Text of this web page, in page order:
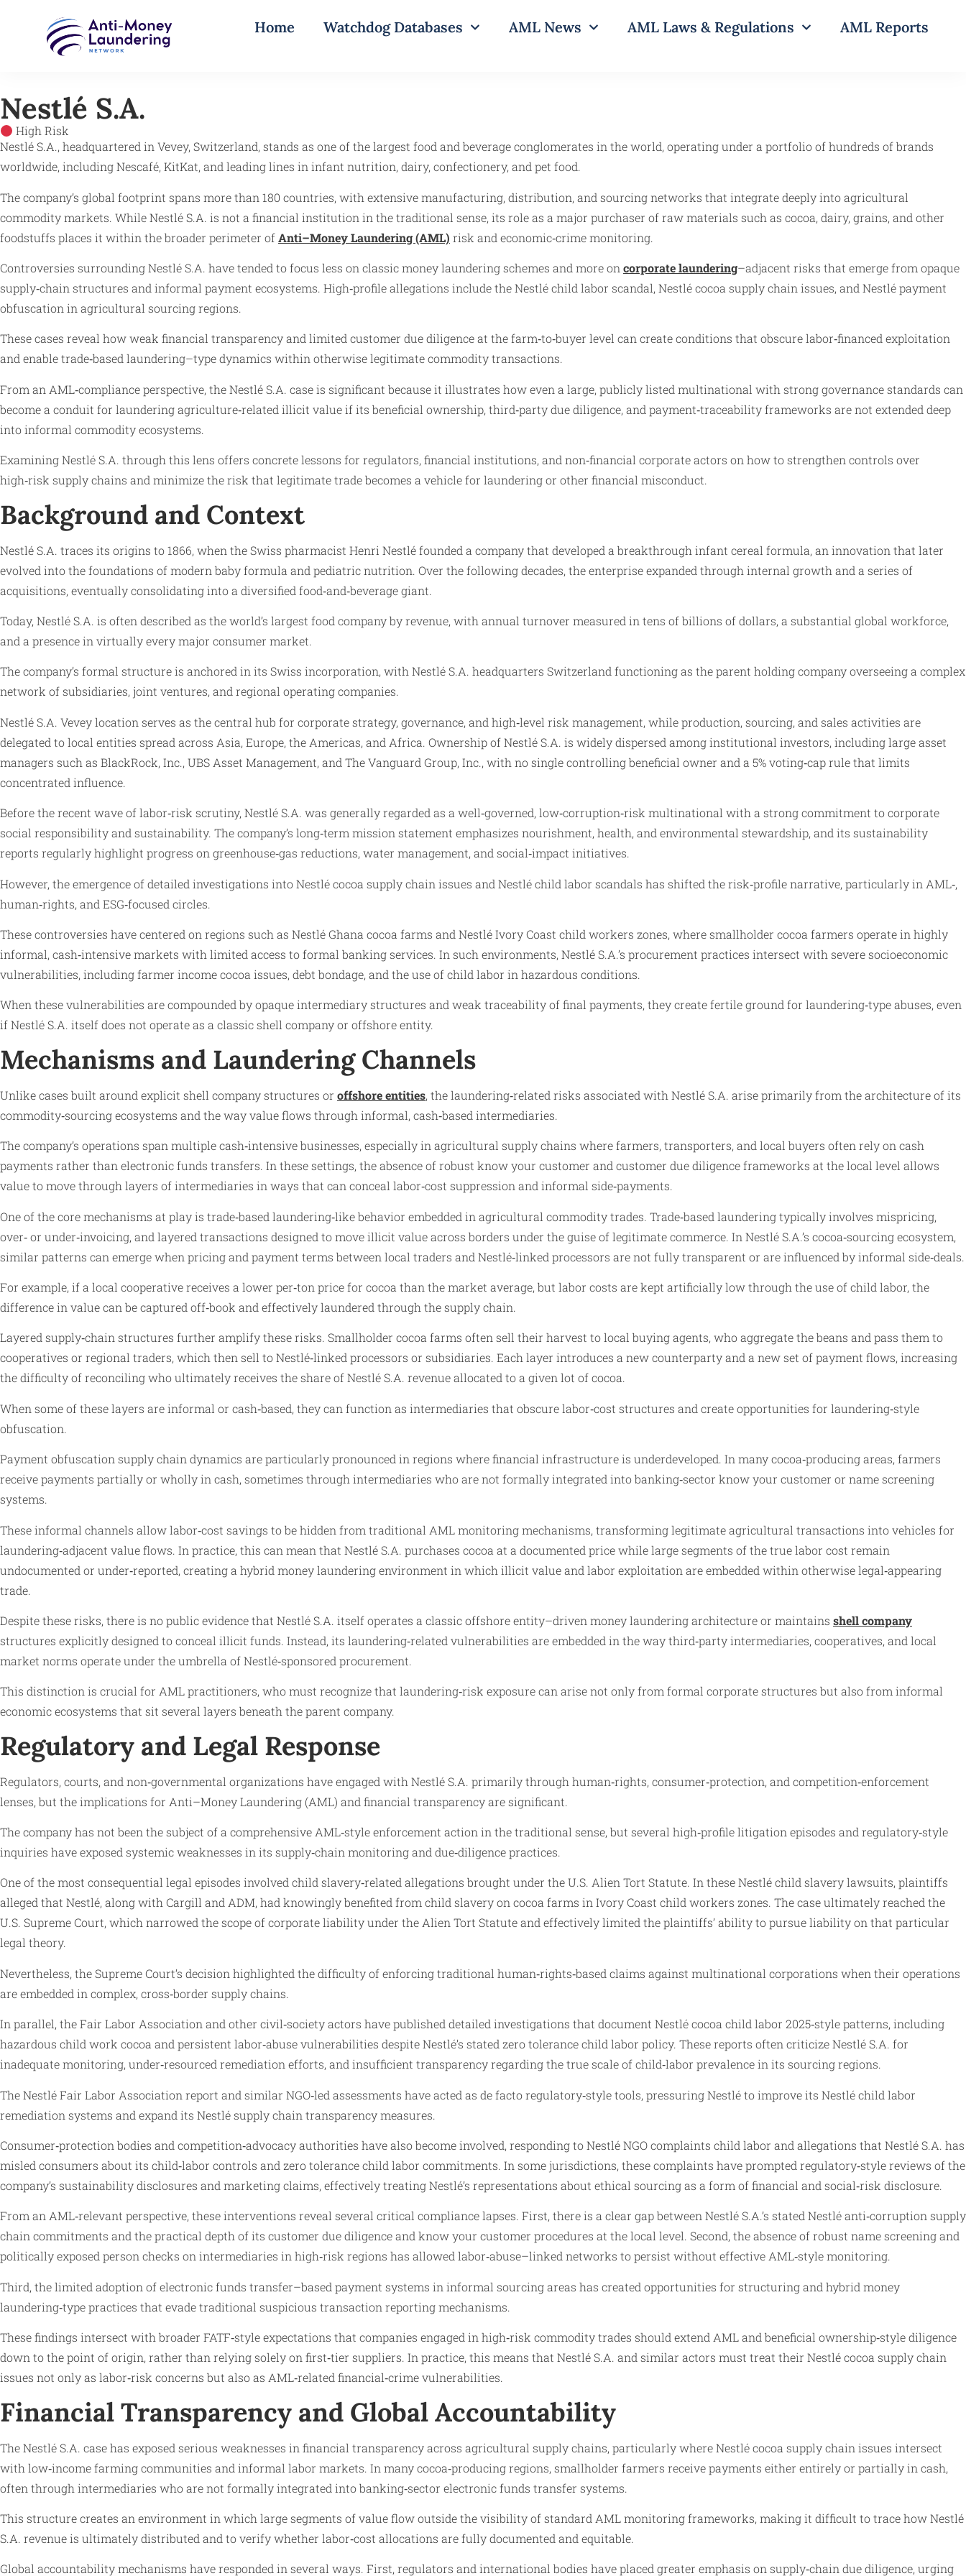
Home Watchdog Databases AML News AML Laws & Regulations AML Reports
Nestlé S.A.
High Risk
Nestlé S.A., headquartered in Vevey, Switzerland, stands as one of the largest food and beverage conglomerates in the world, operating under a portfolio of hundreds of brands
worldwide, including Nescafé, KitKat, and leading lines in infant nutrition, dairy, confectionery, and pet food.
The company’s global footprint spans more than 180 countries, with extensive manufacturing, distribution, and sourcing networks that integrate deeply into agricultural
commodity markets. While Nestlé S.A. is not a financial institution in the traditional sense, its role as a major purchaser of raw materials such as cocoa, dairy, grains, and other
foodstuffs places it within the broader perimeter ofAnti–Money Laundering (AML) risk and economic‑crime monitoring.
Controversies surrounding Nestlé S.A. have tended to focus less on classic money laundering schemes and more on corporate laundering–adjacent risks that emerge from opaque
supply‑chain structures and informal payment ecosystems. High‑profile allegations include the Nestlé child labor scandal, Nestlé cocoa supply chain issues, and Nestlé payment
obfuscation in agricultural sourcing regions.
These cases reveal how weak financial transparency and limited customer due diligence at the farm‑to‑buyer level can create conditions that obscure labor‑financed exploitation
and enable trade‑based laundering–type dynamics within otherwise legitimate commodity transactions.
From an AML‑compliance perspective, the Nestlé S.A. case is significant because it illustrates how even a large, publicly listed multinational with strong governance standards can
become a conduit for laundering agriculture‑related illicit value if its beneficial ownership, third‑party due diligence, and payment‑traceability frameworks are not extended deep
into informal commodity ecosystems.
Examining Nestlé S.A. through this lens offers concrete lessons for regulators, financial institutions, and non‑financial corporate actors on how to strengthen controls over
high‑risk supply chains and minimize the risk that legitimate trade becomes a vehicle for laundering or other financial misconduct.
Background and Context
Nestlé S.A. traces its origins to 1866, when the Swiss pharmacist Henri Nestlé founded a company that developed a breakthrough infant cereal formula, an innovation that later
evolved into the foundations of modern baby formula and pediatric nutrition. Over the following decades, the enterprise expanded through internal growth and a series of
acquisitions, eventually consolidating into a diversified food‑and‑beverage giant.
Today, Nestlé S.A. is often described as the world’s largest food company by revenue, with annual turnover measured in tens of billions of dollars, a substantial global workforce,
and a presence in virtually every major consumer market.
The company’s formal structure is anchored in its Swiss incorporation, with Nestlé S.A. headquarters Switzerland functioning as the parent holding company overseeing a complex
network of subsidiaries, joint ventures, and regional operating companies.
Nestlé S.A. Vevey location serves as the central hub for corporate strategy, governance, and high‑level risk management, while production, sourcing, and sales activities are
delegated to local entities spread across Asia, Europe, the Americas, and Africa. Ownership of Nestlé S.A. is widely dispersed among institutional investors, including large asset
managers such as BlackRock, Inc., UBS Asset Management, and The Vanguard Group, Inc., with no single controlling beneficial owner and a 5% voting‑cap rule that limits
concentrated influence.
Before the recent wave of labor‑risk scrutiny, Nestlé S.A. was generally regarded as a well‑governed, low‑corruption‑risk multinational with a strong commitment to corporate
social responsibility and sustainability. The company’s long‑term mission statement emphasizes nourishment, health, and environmental stewardship, and its sustainability
reports regularly highlight progress on greenhouse‑gas reductions, water management, and social‑impact initiatives.
However, the emergence of detailed investigations into Nestlé cocoa supply chain issues and Nestlé child labor scandals has shifted the risk‑profile narrative, particularly in AML‑,
human‑rights, and ESG‑focused circles.
These controversies have centered on regions such as Nestlé Ghana cocoa farms and Nestlé Ivory Coast child workers zones, where smallholder cocoa farmers operate in highly
informal, cash‑intensive markets with limited access to formal banking services. In such environments, Nestlé S.A.’s procurement practices intersect with severe socioeconomic
vulnerabilities, including farmer income cocoa issues, debt bondage, and the use of child labor in hazardous conditions.
When these vulnerabilities are compounded by opaque intermediary structures and weak traceability of final payments, they create fertile ground for laundering‑type abuses, even
if Nestlé S.A. itself does not operate as a classic shell company or offshore entity.
Mechanisms and Laundering Channels
Unlike cases built around explicit shell company structures or offshore entities, the laundering‑related risks associated with Nestlé S.A. arise primarily from the architecture of its
commodity‑sourcing ecosystems and the way value flows through informal, cash‑based intermediaries.
The company’s operations span multiple cash‑intensive businesses, especially in agricultural supply chains where farmers, transporters, and local buyers often rely on cash
payments rather than electronic funds transfers. In these settings, the absence of robust know your customer and customer due diligence frameworks at the local level allows
value to move through layers of intermediaries in ways that can conceal labor‑cost suppression and informal side‑payments.
One of the core mechanisms at play is trade‑based laundering‑like behavior embedded in agricultural commodity trades. Trade‑based laundering typically involves mispricing,
over‑ or under‑invoicing, and layered transactions designed to move illicit value across borders under the guise of legitimate commerce. In Nestlé S.A.’s cocoa‑sourcing ecosystem,
similar patterns can emerge when pricing and payment terms between local traders and Nestlé‑linked processors are not fully transparent or are influenced by informal side‑deals.
For example, if a local cooperative receives a lower per‑ton price for cocoa than the market average, but labor costs are kept artificially low through the use of child labor, the
difference in value can be captured off‑book and effectively laundered through the supply chain.
Layered supply‑chain structures further amplify these risks. Smallholder cocoa farms often sell their harvest to local buying agents, who aggregate the beans and pass them to
cooperatives or regional traders, which then sell to Nestlé‑linked processors or subsidiaries. Each layer introduces a new counterparty and a new set of payment flows, increasing
the difficulty of reconciling who ultimately receives the share of Nestlé S.A. revenue allocated to a given lot of cocoa.
When some of these layers are informal or cash‑based, they can function as intermediaries that obscure labor‑cost structures and create opportunities for laundering‑style
obfuscation.
Payment obfuscation supply chain dynamics are particularly pronounced in regions where financial infrastructure is underdeveloped. In many cocoa‑producing areas, farmers
receive payments partially or wholly in cash, sometimes through intermediaries who are not formally integrated into banking‑sector know your customer or name screening
systems.
These informal channels allow labor‑cost savings to be hidden from traditional AML monitoring mechanisms, transforming legitimate agricultural transactions into vehicles for
laundering‑adjacent value flows. In practice, this can mean that Nestlé S.A. purchases cocoa at a documented price while large segments of the true labor cost remain
undocumented or under‑reported, creating a hybrid money laundering environment in which illicit value and labor exploitation are embedded within otherwise legal‑appearing
trade.
Despite these risks, there is no public evidence that Nestlé S.A. itself operates a classic offshore entity–driven money laundering architecture or maintains shell company
structures explicitly designed to conceal illicit funds. Instead, its laundering‑related vulnerabilities are embedded in the way third‑party intermediaries, cooperatives, and local
market norms operate under the umbrella of Nestlé‑sponsored procurement.
This distinction is crucial for AML practitioners, who must recognize that laundering‑risk exposure can arise not only from formal corporate structures but also from informal
economic ecosystems that sit several layers beneath the parent company.
Regulatory and Legal Response
Regulators, courts, and non‑governmental organizations have engaged with Nestlé S.A. primarily through human‑rights, consumer‑protection, and competition‑enforcement
lenses, but the implications for Anti–Money Laundering (AML) and financial transparency are significant.
The company has not been the subject of a comprehensive AML‑style enforcement action in the traditional sense, but several high‑profile litigation episodes and regulatory‑style
inquiries have exposed systemic weaknesses in its supply‑chain monitoring and due‑diligence practices.
One of the most consequential legal episodes involved child slavery‑related allegations brought under the U.S. Alien Tort Statute. In these Nestlé child slavery lawsuits, plaintiffs
alleged that Nestlé, along with Cargill and ADM, had knowingly benefited from child slavery on cocoa farms in Ivory Coast child workers zones. The case ultimately reached the
U.S. Supreme Court, which narrowed the scope of corporate liability under the Alien Tort Statute and effectively limited the plaintiffs’ ability to pursue liability on that particular
legal theory.
Nevertheless, the Supreme Court’s decision highlighted the difficulty of enforcing traditional human‑rights‑based claims against multinational corporations when their operations
are embedded in complex, cross‑border supply chains.
In parallel, the Fair Labor Association and other civil‑society actors have published detailed investigations that document Nestlé cocoa child labor 2025‑style patterns, including
hazardous child work cocoa and persistent labor‑abuse vulnerabilities despite Nestlé’s stated zero tolerance child labor policy. These reports often criticize Nestlé S.A. for
inadequate monitoring, under‑resourced remediation efforts, and insufficient transparency regarding the true scale of child‑labor prevalence in its sourcing regions.
The Nestlé Fair Labor Association report and similar NGO‑led assessments have acted as de facto regulatory‑style tools, pressuring Nestlé to improve its Nestlé child labor
remediation systems and expand its Nestlé supply chain transparency measures.
Consumer‑protection bodies and competition‑advocacy authorities have also become involved, responding to Nestlé NGO complaints child labor and allegations that Nestlé S.A. has
misled consumers about its child‑labor controls and zero tolerance child labor commitments. In some jurisdictions, these complaints have prompted regulatory‑style reviews of the
company’s sustainability disclosures and marketing claims, effectively treating Nestlé’s representations about ethical sourcing as a form of financial and social‑risk disclosure.
From an AML‑relevant perspective, these interventions reveal several critical compliance lapses. First, there is a clear gap between Nestlé S.A.’s stated Nestlé anti‑corruption supply
chain commitments and the practical depth of its customer due diligence and know your customer procedures at the local level. Second, the absence of robust name screening and
politically exposed person checks on intermediaries in high‑risk regions has allowed labor‑abuse–linked networks to persist without effective AML‑style monitoring.
Third, the limited adoption of electronic funds transfer–based payment systems in informal sourcing areas has created opportunities for structuring and hybrid money
laundering‑type practices that evade traditional suspicious transaction reporting mechanisms.
These findings intersect with broader FATF‑style expectations that companies engaged in high‑risk commodity trades should extend AML and beneficial ownership‑style diligence
down to the point of origin, rather than relying solely on first‑tier suppliers. In practice, this means that Nestlé S.A. and similar actors must treat their Nestlé cocoa supply chain
issues not only as labor‑risk concerns but also as AML‑related financial‑crime vulnerabilities.
Financial Transparency and Global Accountability
The Nestlé S.A. case has exposed serious weaknesses in financial transparency across agricultural supply chains, particularly where Nestlé cocoa supply chain issues intersect
with low‑income farming communities and informal labor markets. In many cocoa‑producing regions, smallholder farmers receive payments either entirely or partially in cash,
often through intermediaries who are not formally integrated into banking‑sector electronic funds transfer systems.
This structure creates an environment in which large segments of value flow outside the visibility of standard AML monitoring frameworks, making it difficult to trace how Nestlé
S.A. revenue is ultimately distributed and to verify whether labor‑cost allocations are fully documented and equitable.
Global accountability mechanisms have responded in several ways. First, regulators and international bodies have placed greater emphasis on supply‑chain due diligence, urging